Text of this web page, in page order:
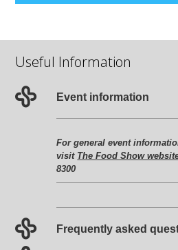
Useful Information
Event information
For general event
visit The Food Show
8300
Frequently asked